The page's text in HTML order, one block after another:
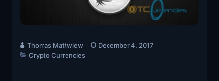
Thomas Mattwiew
December 4, 2017
Crypto Currencies